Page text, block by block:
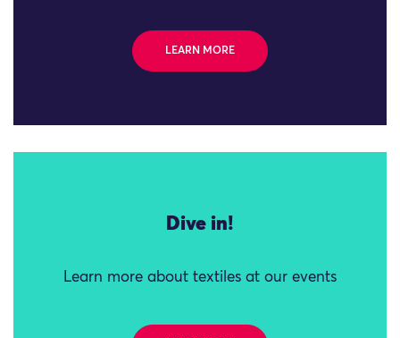
LEARN MORE
Dive in!
Learn more about textiles at our events